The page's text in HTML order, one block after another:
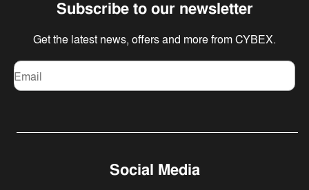
Subscribe to our newsletter
Get the latest news, offers and more from CYBEX.
Email
Social Media